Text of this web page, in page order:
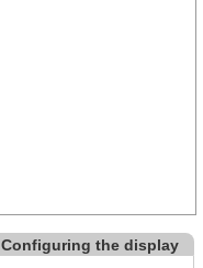
Configuring the display